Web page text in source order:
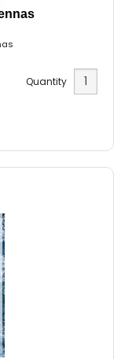
Quantity